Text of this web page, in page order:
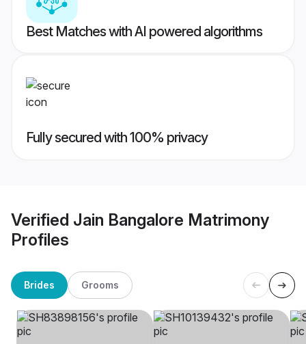
Best Matches with AI powered algorithms
Fully secured with 100% privacy
Verified Jain Bangalore Matrimony
Profiles
Brides Grooms